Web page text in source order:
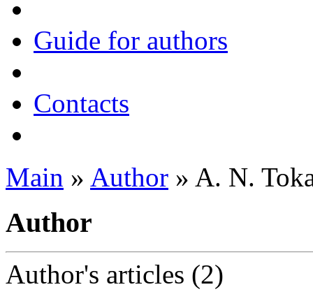
Guide for authors
Contacts
Main » Author » A. N.
Author
Author's articles (2)